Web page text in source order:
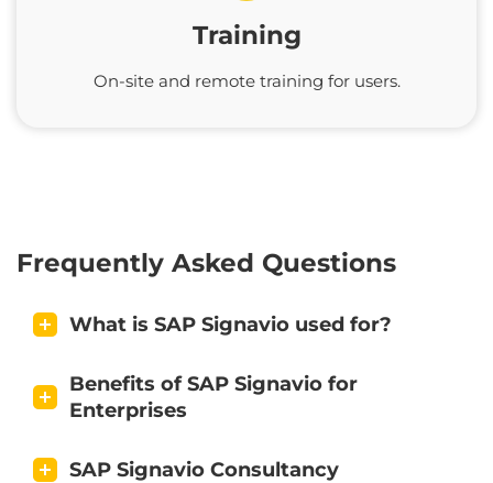
Training
On-site and remote training for users.
Frequently Asked Questions
What is SAP Signavio used for?
Benefits of SAP Signavio for
Enterprises
SAP Signavio Consultancy